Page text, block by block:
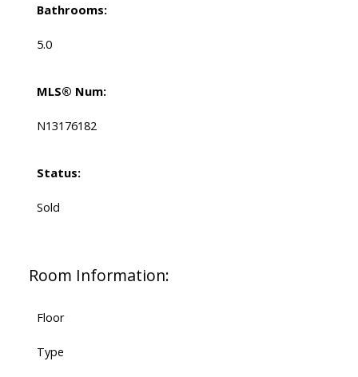
Bathrooms:
5.0
MLS® Num:
N13176182
Status:
Sold
Room Information:
Floor
Type